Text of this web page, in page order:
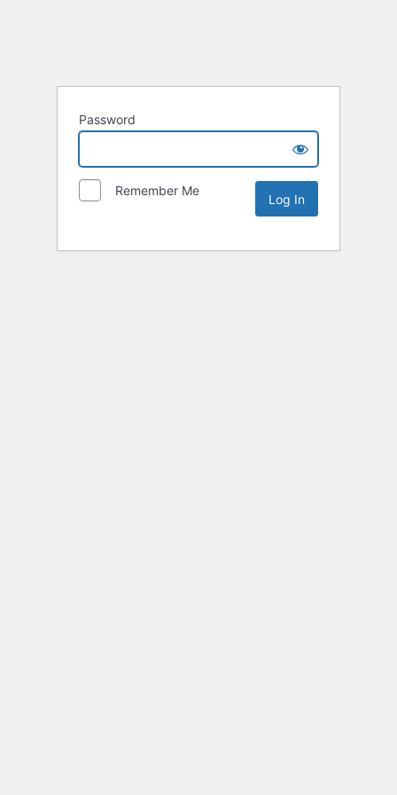
Password
Remember Me